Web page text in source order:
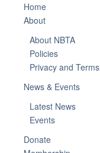
Home
About
About NBTA
Policies
Privacy and
News & Events
Latest News
Events
Donate